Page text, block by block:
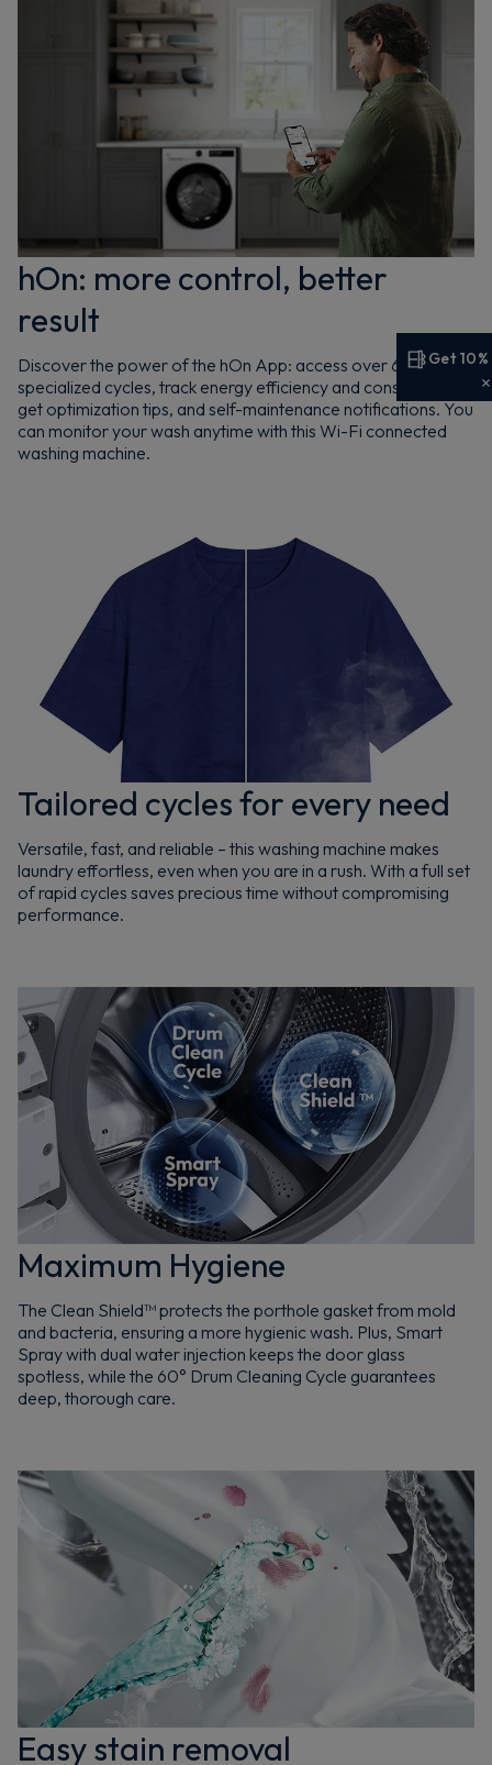
hOn: more control, better
result
Discover the power of the hOn App: access over 60
specialized cycles, track energy efficiency and consumption,
get optimization tips, and self-maintenance notifications. You
can monitor your wash anytime with this Wi-Fi connected
washing machine.
Tailored cycles for every need
Versatile, fast, and reliable – this washing machine makes
laundry effortless, even when you are in a rush. With a full set
of rapid cycles saves precious time without compromising
performance.
Maximum Hygiene
The Clean Shield™ protects the porthole gasket from mold
and bacteria, ensuring a more hygienic wash. Plus, Smart
Spray with dual water injection keeps the door glass
spotless, while the 60° Drum Cleaning Cycle guarantees
deep, thorough care.
Easy stain removal
Get 10%
Get 10% off your first order
Sign up now to save on your first order and hear about
exclusive offers, new arrivals and more.
By signing up, you agree to receive marketing emails. View our Privacy Policy